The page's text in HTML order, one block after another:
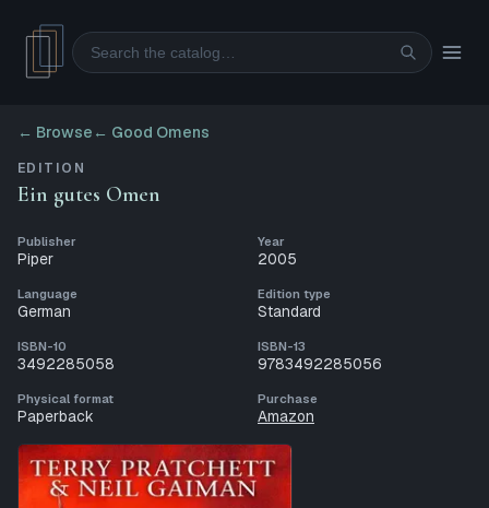
Search
← Browse ← Good Omens
EDITION
Ein gutes Omen
Publisher
Piper
Year
2005
Language
German
Edition type
Standard
ISBN-10
3492285058
ISBN-13
9783492285056
Physical format
Paperback
Purchase
Amazon